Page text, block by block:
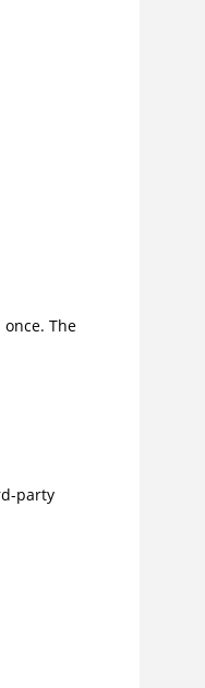
The
party